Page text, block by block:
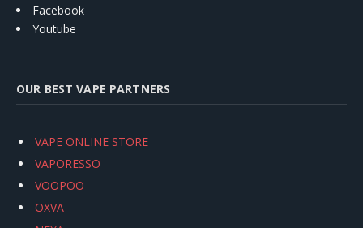
Facebook
Youtube
OUR BEST VAPE PARTNERS
VAPE ONLINE STORE
VAPORESSO
VOOPOO
OXVA